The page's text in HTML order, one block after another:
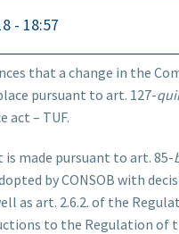
- 18:57
that a change in the
pursuant to art. 127-
act – TUF.
made pursuant to art. 85-
by CONSOB with
as art. 2.6.2. of the
to the Regulation of